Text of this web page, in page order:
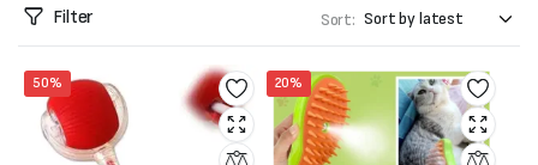
Filter Sort:
50% 20%